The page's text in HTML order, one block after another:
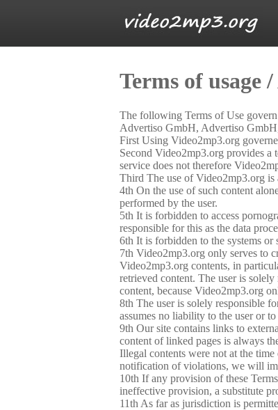
Terms of usage
The following Terms of Use
Advertiso GmbH, Advertiso
First Using Video2mp3.org
Second Video2mp3.org provides
service does not therefore
Third The use of Video2mp3.org
4th On the use of such content
performed by the user.
5th It is forbidden to access
responsible for this as the data
6th It is forbidden to the systems or
7th Video2mp3.org only serves to
Video2mp3.org contents, in
retrieved content. The user is
content, because Video2mp3.org
8th The user is solely responsible
assumes no liability to the user or
9th Our site contains links to
content of linked pages is always
Illegal contents were not at the
notification of violations, we will
10th If any provision of these
ineffective provision, a substitute
11th As far as jurisdiction is